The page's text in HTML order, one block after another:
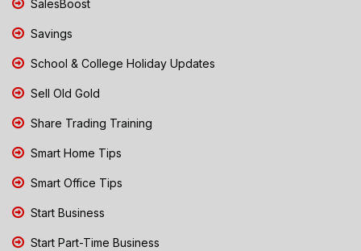
SalesBoost
Savings
School & College Holiday Updates
Sell Old Gold
Share Trading Training
Smart Home Tips
Smart Office Tips
Start Business
Start Part-Time Business